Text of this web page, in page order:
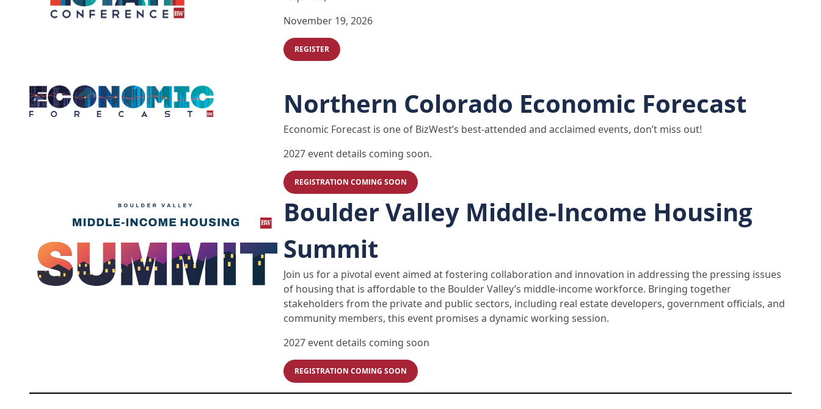
November 19, 2026
REGISTER
Northern Colorado Economic Forecast
Economic Forecast is one of BizWest’s best-attended and acclaimed events, don’t miss out!
2027 event details coming soon.
REGISTRATION COMING SOON
Boulder Valley Middle-Income Housing
Summit
Join us for a pivotal event aimed at fostering collaboration and innovation in addressing the pressing issues
of housing that is affordable to the Boulder Valley’s middle-income workforce. Bringing together
stakeholders from the private and public sectors, including real estate developers, government officials, and
community members, this event promises a dynamic working session.
2027 event details coming soon
REGISTRATION COMING SOON